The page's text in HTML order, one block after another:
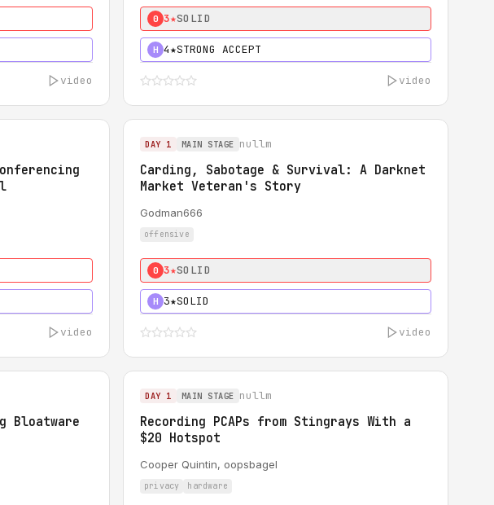
video
0 3★SOLID
H 4★STRONG ACCEPT
video
video
DAY 1 MAIN STAGE nullm
Carding, Sabotage & Survival: A Darknet
Market Veteran's Story
Godman666
offensive
0 3★SOLID
H 3★SOLID
video
Bloatware
DAY 1 MAIN STAGE nullm
Recording PCAPs from Stingrays With a
$20 Hotspot
Cooper Quintin, oopsbagel
privacy hardware